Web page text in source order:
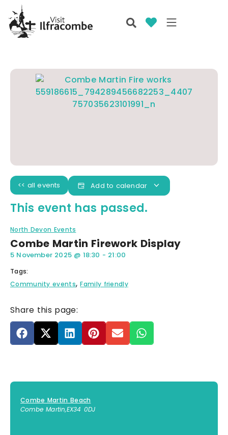
<< all events Add to calendar
This event has passed.
North Devon Events
Combe Martin Firework Display
5 November 2025 @ 18:30 - 21:00
Tags:
Community events, Family friendly
Share this page:
Combe Martin Beach
Combe Martin,EX34 0DJ